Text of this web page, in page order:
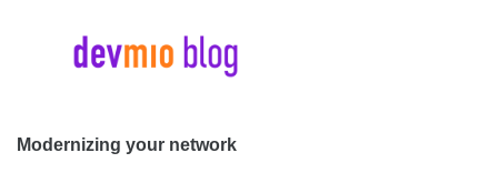
Modernizing your network